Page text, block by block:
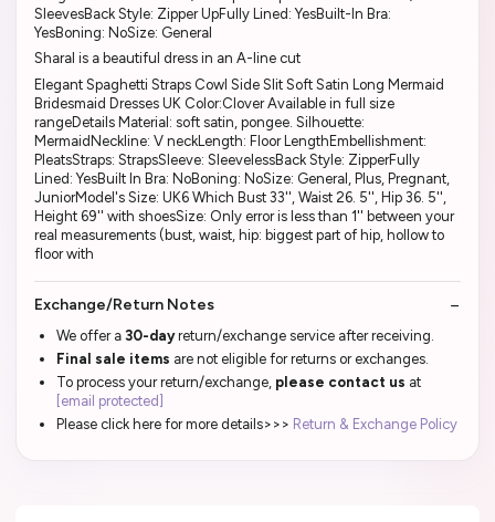
SleevesBack Style: Zipper UpFully Lined: YesBuilt-In Bra:
YesBoning: NoSize: General
Sharal is a beautiful dress in an A-line cut
Elegant Spaghetti Straps Cowl Side Slit Soft Satin Long Mermaid
Bridesmaid Dresses UK Color:Clover Available in full size
rangeDetails Material: soft satin, pongee. Silhouette:
MermaidNeckline: V neckLength: Floor LengthEmbellishment:
PleatsStraps: StrapsSleeve: SleevelessBack Style: ZipperFully
Lined: YesBuilt In Bra: NoBoning: NoSize: General, Plus, Pregnant,
JuniorModel's Size: UK6 Which Bust 33'', Waist 26. 5'', Hip 36. 5'',
Height 69'' with shoesSize: Only error is less than 1'' between your
real measurements (bust, waist, hip: biggest part of hip, hollow to
floor with
Exchange/Return Notes
We offer a 30-dayreturn/exchange service after receiving.
Final sale items are not eligible for returns or exchanges.
To process your return/exchange, please contact us at
[email protected]
Please click here for more details>>> Return & Exchange Policy